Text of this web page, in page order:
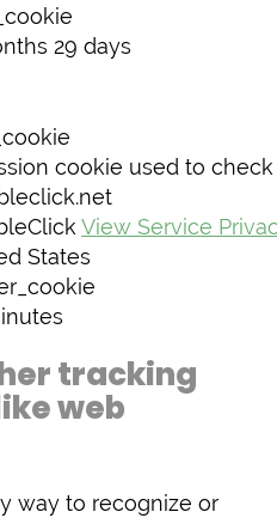
29 days
cookie used to
View Service
States
tracking
web
way to recognize or